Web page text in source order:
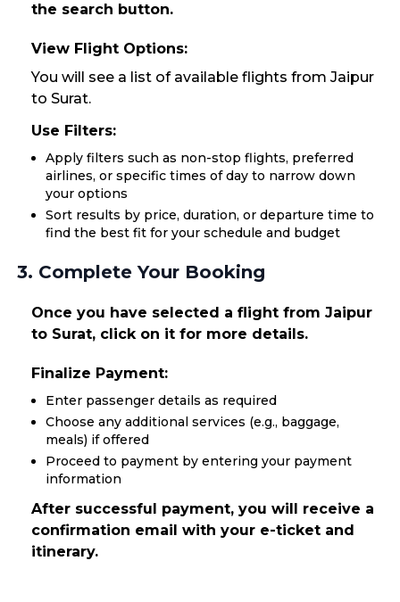
the search button.
View Flight Options:
You will see a list of available flights from Jaipur
to Surat.
Use Filters:
Apply filters such as non-stop flights, preferred
airlines, or specific times of day to narrow down
your options
Sort results by price, duration, or departure time to
find the best fit for your schedule and budget
3. Complete Your Booking
Once you have selected a flight from Jaipur
to Surat, click on it for more details.
Finalize Payment:
Enter passenger details as required
Choose any additional services (e.g., baggage,
meals) if offered
Proceed to payment by entering your payment
information
After successful payment, you will receive a
confirmation email with your e-ticket and
itinerary.